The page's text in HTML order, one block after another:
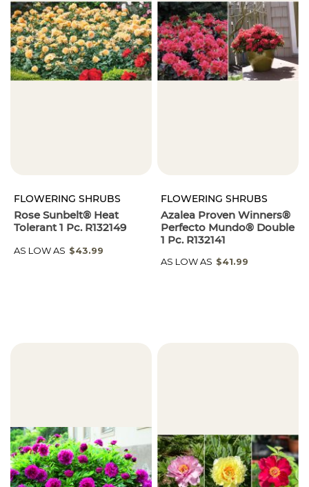
FLOWERING SHRUBS
Rose Sunbelt® Heat
Tolerant 1 Pc. R132149
AS LOW AS $43.99
FLOWERING SHRUBS
Azalea Proven Winners®
Perfecto Mundo® Double
1 Pc. R132141
AS LOW AS $41.99